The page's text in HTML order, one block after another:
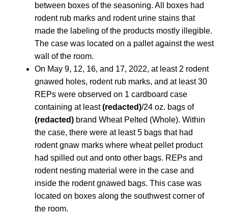
between boxes of the seasoning. All boxes had
rodent rub marks and rodent urine stains that
made the labeling of the products mostly illegible.
The case was located on a pallet against the west
wall of the room.
On May 9, 12, 16, and 17, 2022, at least 2 rodent
gnawed holes, rodent rub marks, and at least 30
REPs were observed on 1 cardboard case
containing at least(redacted)/24 oz. bags of
(redacted) brand Wheat Pelted (Whole). Within
the case, there were at least 5 bags that had
rodent gnaw marks where wheat pellet product
had spilled out and onto other bags. REPs and
rodent nesting material were in the case and
inside the rodent gnawed bags. This case was
located on boxes along the southwest corner of
the room.